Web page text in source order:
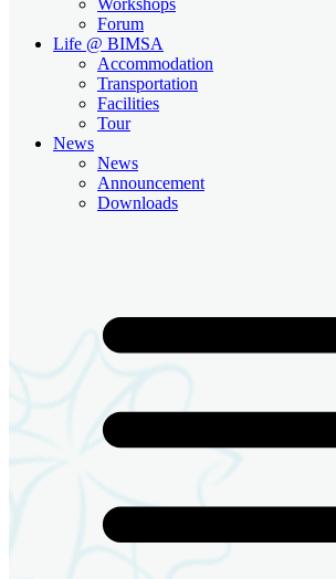
Forum
Life @ BIMSA
Accommodation
Transportation
Facilities
Tour
News
News
Announcement
Downloads